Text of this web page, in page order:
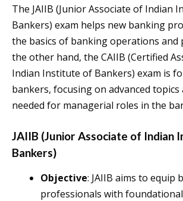
The JAIIB (Junior Associate of Indian
Bankers) exam helps new banking
the basics of banking operations and
the other hand, the CAIIB (Certified
Indian Institute of Bankers) exam is
bankers, focusing on advanced topics
needed for managerial roles in the
JAIIB (Junior Associate of Indian
Bankers)
Objective: JAIIB aims to equip
professionals with